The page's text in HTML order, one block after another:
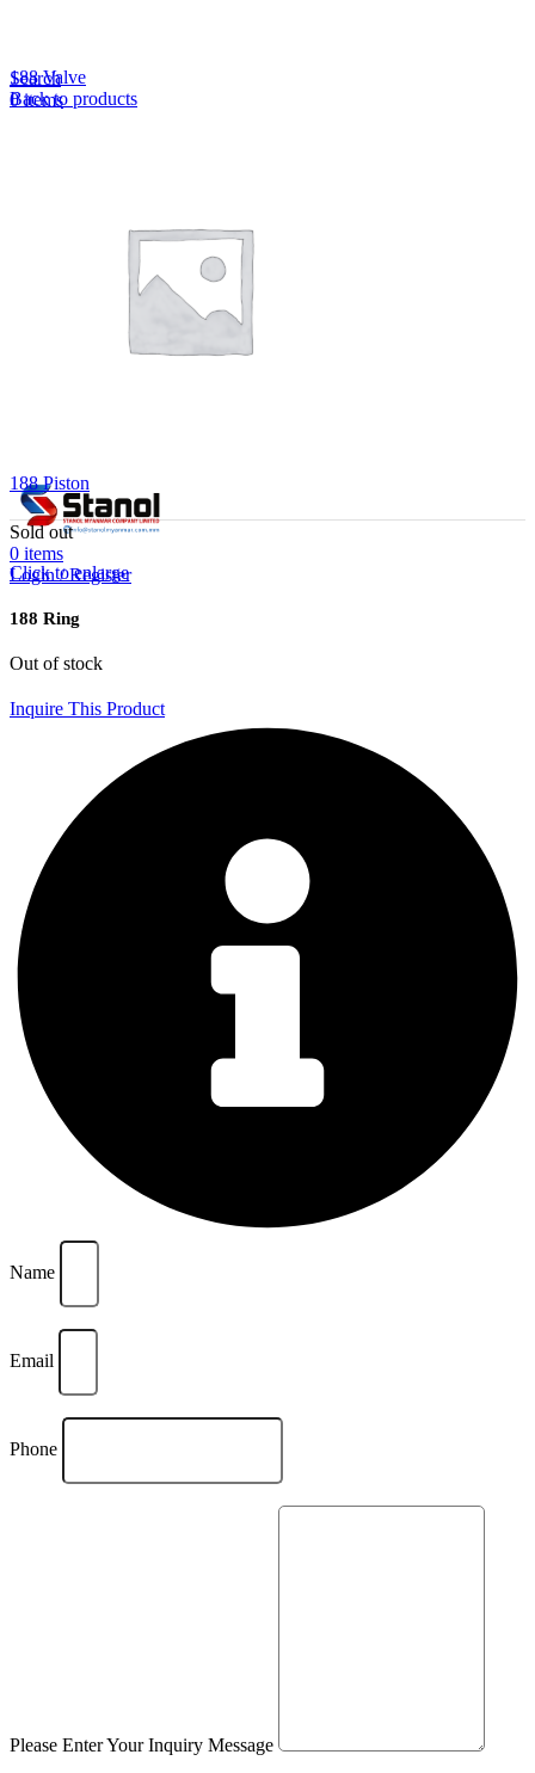
Search
0items
0 items
Login / Register
188 Valve
Back to products
188 Piston
Sold out
Click to enlarge
188 Ring
Out of stock
Inquire This Product
Name
Email
Phone
Please Enter Your Inquiry Message